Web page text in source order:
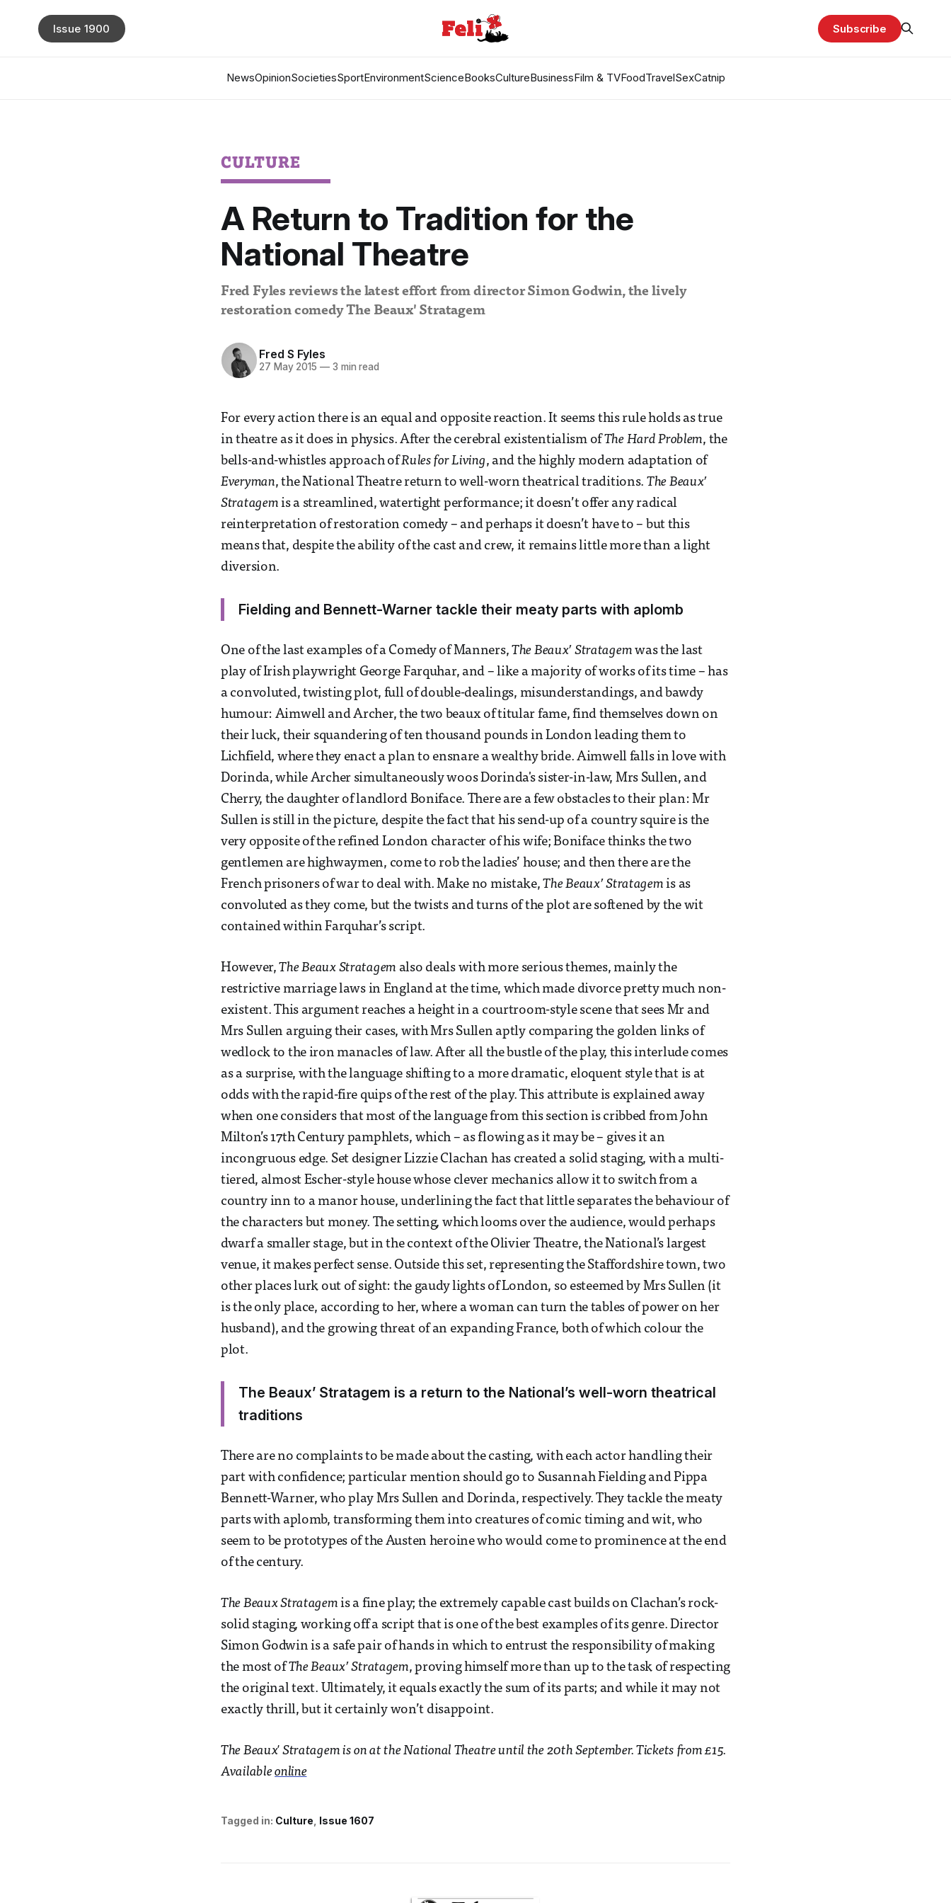
NewsOpinionSocietiesSportEnvironmentScienceBooksCultureBusinessFilm & TVFoodTravelSexCatnip
Issue 1900 Subscribe
CULTURE
A Return to Tradition for the
National Theatre
Fred Fyles reviews the latest effort from director Simon Godwin, the lively
restoration comedy The Beaux' Stratagem
Fred S Fyles
27 May 2015 —3 min read
For every action there is an equal and opposite reaction. It seems this rule holds as true
in theatre as it does in physics. After the cerebral existentialism ofThe Hard Problem, the
bells-and-whistles approach ofRules for Living, and the highly modern adaptation of
Everyman, the National Theatre return to well-worn theatrical traditions. The Beaux’
Stratagem is a streamlined, watertight performance; it doesn’t offer any radical
reinterpretation of restoration comedy – and perhaps it doesn’t have to – but this
means that, despite the ability of the cast and crew, it remains little more than a light
diversion.
Fielding and Bennett-Warner tackle their meaty parts with aplomb
One of the last examples of a Comedy of Manners,The Beaux’ Stratagem was the last
play of Irish playwright George Farquhar, and – like a majority of works of its time – has
a convoluted, twisting plot, full of double-dealings, misunderstandings, and bawdy
humour: Aimwell and Archer, the two beaux of titular fame, find themselves down on
their luck, their squandering of ten thousand pounds in London leading them to
Lichfield, where they enact a plan to ensnare a wealthy bride. Aimwell falls in love with
Dorinda, while Archer simultaneously woos Dorinda's sister-in-law, Mrs Sullen, and
Cherry, the daughter of landlord Boniface. There are a few obstacles to their plan: Mr
Sullen is still in the picture, despite the fact that his send-up of a country squire is the
very opposite of the refined London character of his wife; Boniface thinks the two
gentlemen are highwaymen, come to rob the ladies’ house; and then there are the
French prisoners of war to deal with. Make no mistake,The Beaux’ Stratagem is as
convoluted as they come, but the twists and turns of the plot are softened by the wit
contained within Farquhar’s script.
However,The Beaux Stratagem also deals with more serious themes, mainly the
restrictive marriage laws in England at the time, which made divorce pretty much non-
existent. This argument reaches a height in a courtroom-style scene that sees Mr and
Mrs Sullen arguing their cases, with Mrs Sullen aptly comparing the golden links of
wedlock to the iron manacles of law. After all the bustle of the play, this interlude comes
as a surprise, with the language shifting to a more dramatic, eloquent style that is at
odds with the rapid-fire quips of the rest of the play. This attribute is explained away
when one considers that most of the language from this section is cribbed from John
Milton’s 17th Century pamphlets, which – as flowing as it may be – gives it an
incongruous edge. Set designer Lizzie Clachan has created a solid staging, with a multi-
tiered, almost Escher-style house whose clever mechanics allow it to switch from a
country inn to a manor house, underlining the fact that little separates the behaviour of
the characters but money. The setting, which looms over the audience, would perhaps
dwarf a smaller stage, but in the context of the Olivier Theatre, the National’s largest
venue, it makes perfect sense. Outside this set, representing the Staffordshire town, two
other places lurk out of sight: the gaudy lights of London, so esteemed by Mrs Sullen (it
is the only place, according to her, where a woman can turn the tables of power on her
husband), and the growing threat of an expanding France, both of which colour the
plot.
The Beaux’ Stratagem is a return to the National’s well-worn theatrical
traditions
There are no complaints to be made about the casting, with each actor handling their
part with confidence; particular mention should go to Susannah Fielding and Pippa
Bennett-Warner, who play Mrs Sullen and Dorinda, respectively. They tackle the meaty
parts with aplomb, transforming them into creatures of comic timing and wit, who
seem to be prototypes of the Austen heroine who would come to prominence at the end
of the century.
The Beaux Stratagem is a fine play; the extremely capable cast builds on Clachan’s rock-
solid staging, working off a script that is one of the best examples of its genre. Director
Simon Godwin is a safe pair of hands in which to entrust the responsibility of making
the most ofThe Beaux’ Stratagem, proving himself more than up to the task of respecting
the original text. Ultimately, it equals exactly the sum of its parts; and while it may not
exactly thrill, but it certainly won’t disappoint.
The Beaux' Stratagem is on at the National Theatre until the 20th September. Tickets from £15.
Availableonline
Tagged in: Culture Issue 1607